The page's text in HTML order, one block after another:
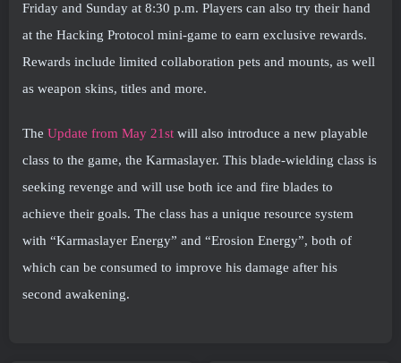
Friday and Sunday at 8:30 p.m. Players can also try their hand
at the Hacking Protocol mini-game to earn exclusive rewards.
Rewards include limited collaboration pets and mounts, as well
as weapon skins, titles and more.
The Update from May 21st will also introduce a new playable
class to the game, the Karmaslayer. This blade-wielding class is
seeking revenge and will use both ice and fire blades to
achieve their goals. The class has a unique resource system
with “Karmaslayer Energy” and “Erosion Energy”, both of
which can be consumed to improve his damage after his
second awakening.